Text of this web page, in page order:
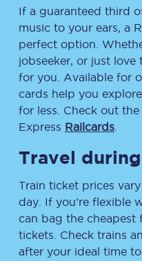
If a guaranteed third
music to your ears, a
perfect option.
jobseeker, or just love
for you. Available for
cards help you
for less. Check out
Express Railcards
Travel
Train ticket prices
day. If you’re flexible
can bag the cheapest
tickets. Check trains
after your ideal time